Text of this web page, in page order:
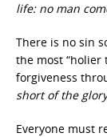
life: no man
There is no sin
the most “holier
forgiveness
short of the
Everyone must